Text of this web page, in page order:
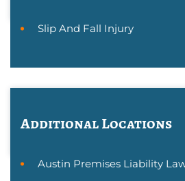
Slip And Fall Injury
Additional Locations
Austin Premises Liability